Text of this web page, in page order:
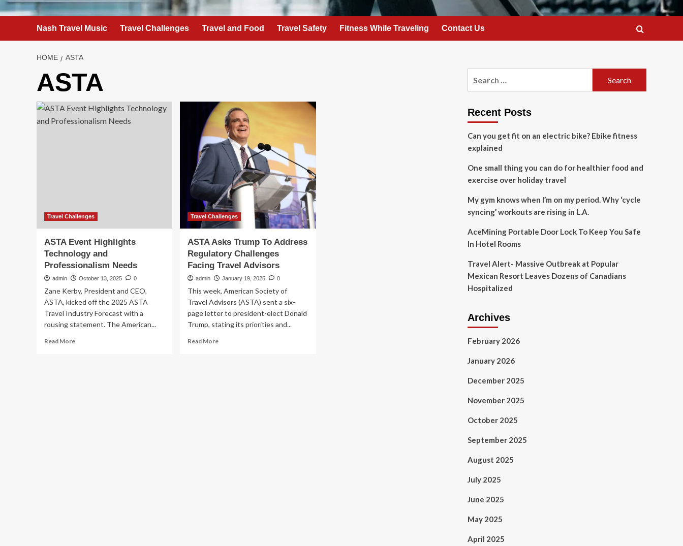
Nash Travel Music Travel Challenges Travel and Food Travel Safety Fitness While Traveling Contact Us
HOME ASTA
ASTA
Travel Challenges
ASTA Event Highlights
Technology and
Professionalism Needs
admin October 13, 2025 0
Zane Kerby, President and CEO,
ASTA, kicked off the 2025 ASTA
Travel Industry Forecast with a
rousing statement. The American...
Read MoreRead
Travel Challenges
ASTA Asks Trump To Address
Regulatory Challenges
Facing Travel Advisors
admin January 19, 2025 0
This week, American Society of
Travel Advisors (ASTA) sent a six-
page letter to president-elect Donald
Trump, stating its priorities and...
Read MoreRead
Recent Posts
Can you get fit on an electric bike? Ebike fitness
explained
One small thing you can do for healthier food and
exercise over holiday travel
My gym knows when I’m on my period. Why ‘cycle
syncing’ workouts are rising in L.A.
AceMining Portable Door Lock To Keep You Safe
In Hotel Rooms
Travel Alert- Massive Outbreak at Popular
Mexican Resort Leaves Dozens of Canadians
Hospitalized
Archives
February 2026
January 2026
December 2025
November 2025
October 2025
September 2025
August 2025
July 2025
June 2025
May 2025
April 2025